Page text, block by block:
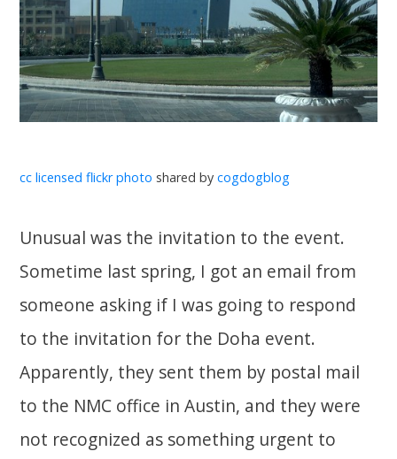
cc licensed flickr photo shared bycogdogblog
Unusual was the invitation to the event.
Sometime last spring, I got an email from
someone asking if I was going to respond
to the invitation for the Doha event.
Apparently, they sent them by postal mail
to the NMC office in Austin, and they were
not recognized as something urgent to